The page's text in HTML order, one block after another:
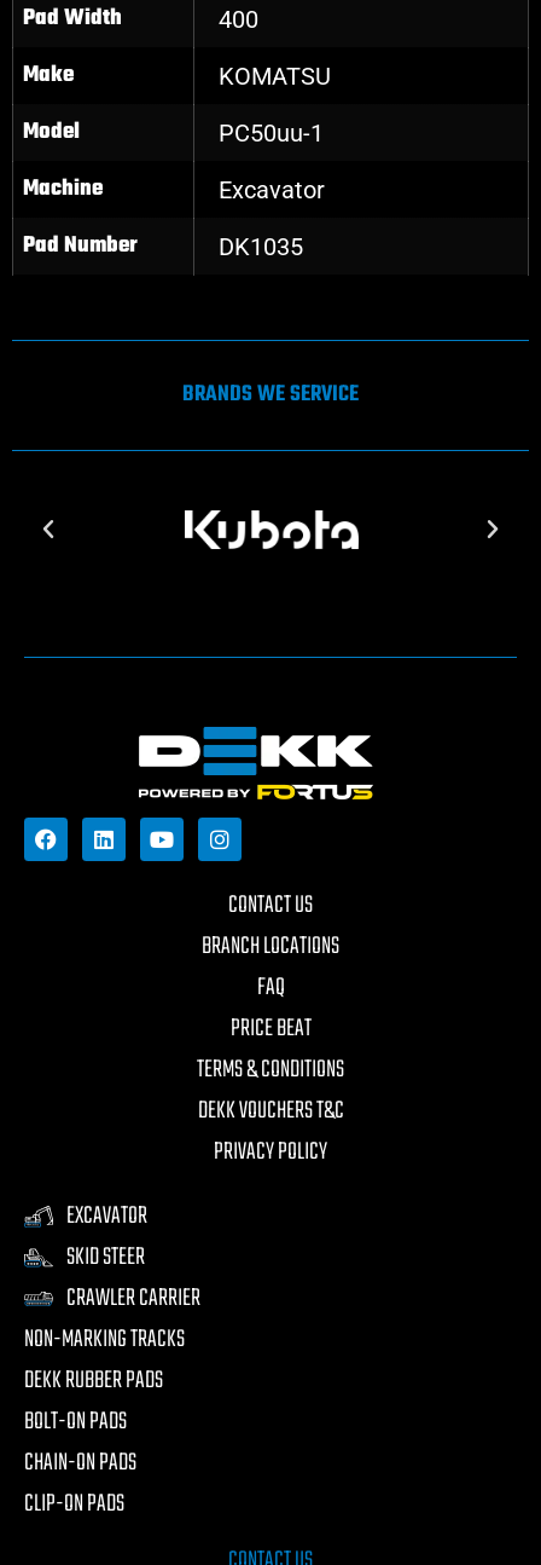
Pad Width 400
Make KOMATSU
Model PC50uu-1
Machine Excavator
Pad Number DK1035
BRANDS WE SERVICE
CONTACT US
BRANCH LOCATIONS
FAQ
PRICE BEAT
TERMS & CONDITIONS
DEKK VOUCHERS T&C
PRIVACY POLICY
EXCAVATOR
SKID STEER
CRAWLER CARRIER
NON-MARKING TRACKS
DEKK RUBBER PADS
BOLT-ON PADS
CHAIN-ON PADS
CLIP-ON PADS